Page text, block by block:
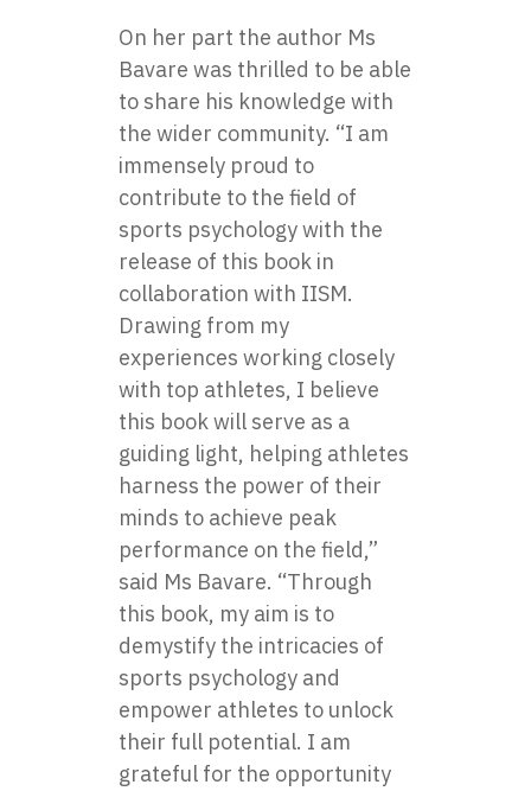
On her part the author Ms
Bavare was thrilled to be able
to share his knowledge with
the wider community. “I am
immensely proud to
contribute to the field of
sports psychology with the
release of this book in
collaboration with IISM.
Drawing from my
experiences working closely
with top athletes, I believe
this book will serve as a
guiding light, helping athletes
harness the power of their
minds to achieve peak
performance on the field,”
said Ms Bavare. “Through
this book, my aim is to
demystify the intricacies of
sports psychology and
empower athletes to unlock
their full potential. I am
grateful for the opportunity